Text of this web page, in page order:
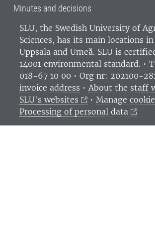
Minutes and decisions
SLU, the Swedish University of
Sciences, has its main locations
Uppsala and Umeå. SLU is
14001 environmental standard. •
018-67 10 00 • Org nr: 202100-
invoice address • About the staff
SLU's websites
•Manage
Processing of personal data